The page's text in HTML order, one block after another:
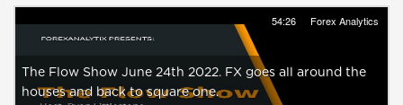
54:26 Forex Analytics
The Flow Show June 24th 2022. FX goes all around the
houses and back to square one.